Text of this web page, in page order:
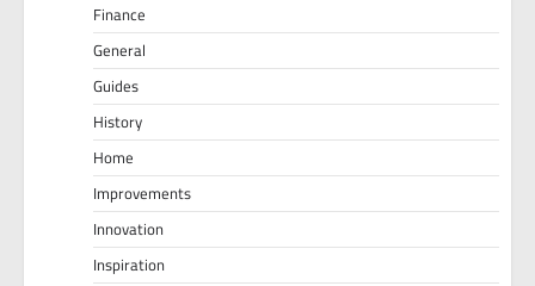
Finance
General
Guides
History
Home
Improvements
Innovation
Inspiration